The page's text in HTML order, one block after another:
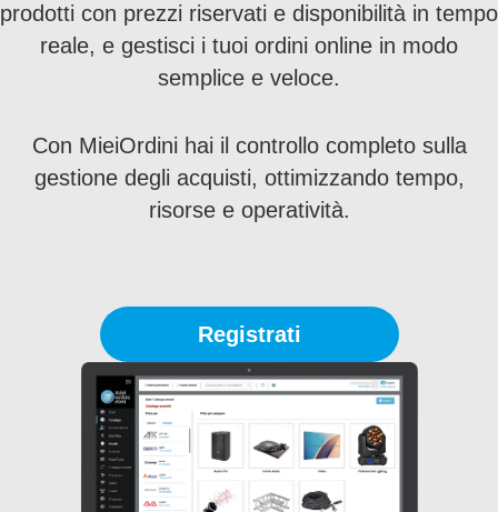
prodotti con prezzi riservati e disponibilità in tempo
reale, e gestisci i tuoi ordini online in modo
semplice e veloce.
Con MieiOrdini hai il controllo completo sulla
gestione degli acquisti, ottimizzando tempo,
risorse e operatività.
Registrati